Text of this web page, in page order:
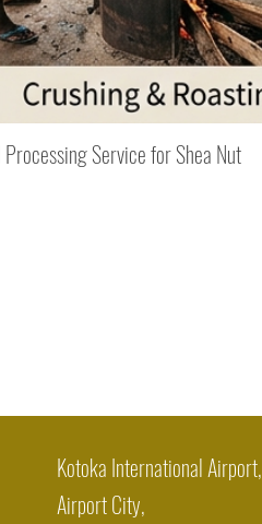
Processing Service for Shea Nut
Kotoka International Airport,
Airport City,